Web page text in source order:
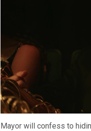
Mayor will confess to